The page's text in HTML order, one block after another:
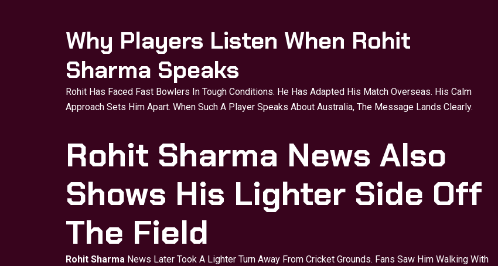
Why Players Listen When Rohit
Sharma Speaks
Rohit Has Faced Fast Bowlers In Tough Conditions. He Has Adapted His Match Overseas. His Calm
Approach Sets Him Apart. When Such A Player Speaks About Australia, The Message Lands Clearly.
Rohit Sharma News Also
Shows His Lighter Side Off
The Field
Rohit Sharma News Later Took A Lighter Turn Away From Cricket Grounds. Fans Saw Him Walking With